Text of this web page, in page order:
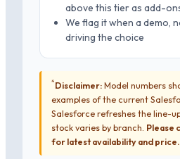
above this tier as add-
We flag it when a demo,
driving the choice
*Disclaimer:Model numbers
examples of the current
Salesforce refreshes the line-
stock varies by branch. Please
for latest availability and price.